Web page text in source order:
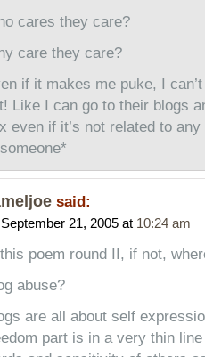
cares they care?
care they care?
if it makes me puke, I
Like I can go to their blogs
even if it’s not related to
said:
21, 2005 at 10:24 am
poem round II, if not,
abuse?
are all about self
part is in a very thin